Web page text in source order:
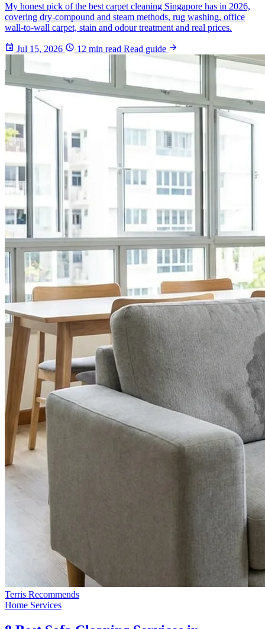
My honest pick of the best carpet cleaning Singapore has in 2026,
covering dry-compound and steam methods, rug washing, office
wall-to-wall carpet, stain and odour treatment and real prices.
Jul 15, 2026 12 min read Read guide
Terris Recommends
Home Services